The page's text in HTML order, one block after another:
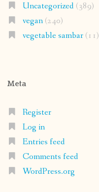
Uncategorized(389)
vegan(240)
vegetable sambar(11)
Meta
Register
Log in
Entries feed
Comments feed
WordPress.org